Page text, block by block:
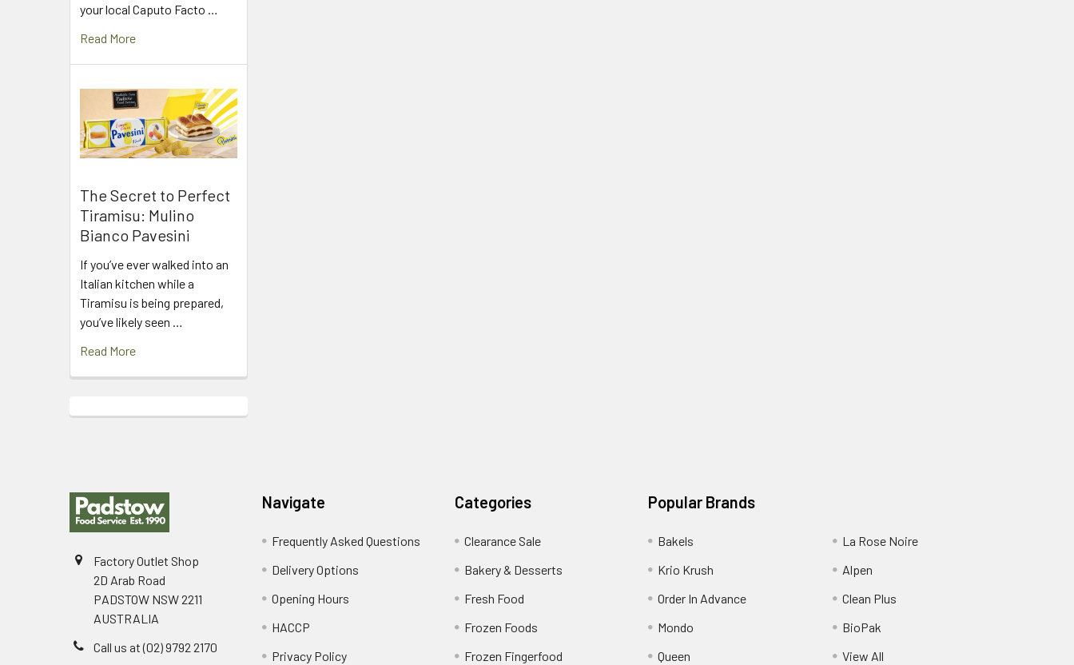
your local Caputo Facto …
Read More
The Secret to Perfect
Tiramisu: Mulino
Bianco Pavesini
If you’ve ever walked into an
Italian kitchen while a
Tiramisu is being prepared,
you’ve likely seen …
Read More
Factory Outlet Shop
2D Arab Road
PADSTOW NSW 2211
AUSTRALIA
Call us at (02) 9792 2170
Navigate
Frequently Asked Questions
Delivery Options
Opening Hours
HACCP
Privacy Policy
Categories
Clearance Sale
Bakery & Desserts
Fresh Food
Frozen Foods
Frozen Fingerfood
Popular Brands
Bakels
Krio Krush
Order In Advance
Mondo
Queen
La Rose Noire
Alpen
Clean Plus
BioPak
View All